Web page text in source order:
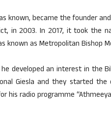
known, became the founder
in 2003. In 2017, it took the
known as Metropolitan Bishop
developed an interest in the
Giesla and they started
his radio programme